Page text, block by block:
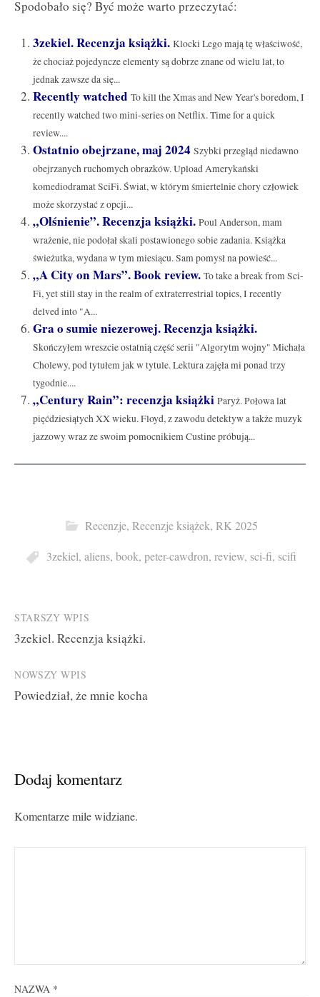
Spodobało się? Być może warto przeczytać:
3zekiel. Recenzja książki. Klocki Lego mają tę właściwość,
że chociaż pojedyncze elementy są dobrze znane od wielu lat, to
jednak zawsze da się...
Recently watched To kill the Xmas and New Year's boredom, I
recently watched two mini-series on Netflix. Time for a quick
review....
Ostatnio obejrzane, maj 2024 Szybki przegląd niedawno
obejrzanych ruchomych obrazków. Upload Amerykański
komediodramat SciFi. Świat, w którym śmiertelnie chory człowiek
może skorzystać z opcji...
„Olśnienie”. Recenzja książki. Poul Anderson, mam
wrażenie, nie podołał skali postawionego sobie zadania. Książka
świeżutka, wydana w tym miesiącu. Sam pomysł na powieść...
„A City on Mars”. Book review. To take a break from Sci-
Fi, yet still stay in the realm of extraterrestrial topics, I recently
delved into "A...
Gra o sumie niezerowej. Recenzja książki.
Skończyłem wreszcie ostatnią część serii "Algorytm wojny" Michała
Cholewy, pod tytułem jak w tytule. Lektura zajęła mi ponad trzy
tygodnie....
„Century Rain”: recenzja książki Paryż. Połowa lat
pięćdziesiątych XX wieku. Floyd, z zawodu detektyw a także muzyk
jazzowy wraz ze swoim pomocnikiem Custine próbują...
Recenzje, Recenzje książek, RK 2025
3zekiel, aliens, book, peter-cawdron, review, sci-fi, scifi
Post
navigation
STARSZY WPIS
3zekiel. Recenzja książki.
NOWSZY WPIS
Powiedział, że mnie kocha
Dodaj komentarz
Komentarze mile widziane.
NAZWA *